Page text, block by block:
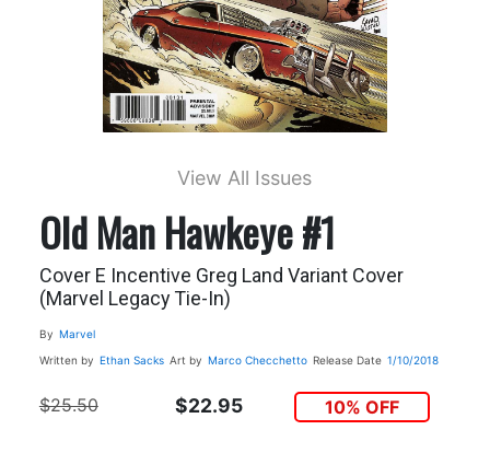
View All Issues
Old Man Hawkeye #1
Cover E Incentive Greg Land Variant Cover
(Marvel Legacy Tie-In)
By Marvel
Written by Ethan Sacks Art by Marco Checchetto Release Date 1/10/2018
$25.50 $22.95 10% OFF